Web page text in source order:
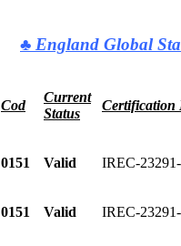
♣ England Global
Cod
Current
Status
Certification
0151 Valid IREC-
0151 Valid IREC-